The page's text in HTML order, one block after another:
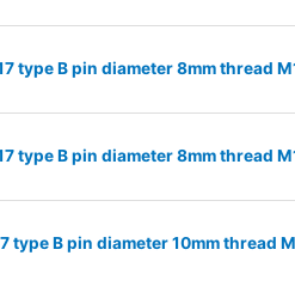
type B pin diameter 8mm thread
type B pin diameter 8mm thread
type B pin diameter 10mm thread